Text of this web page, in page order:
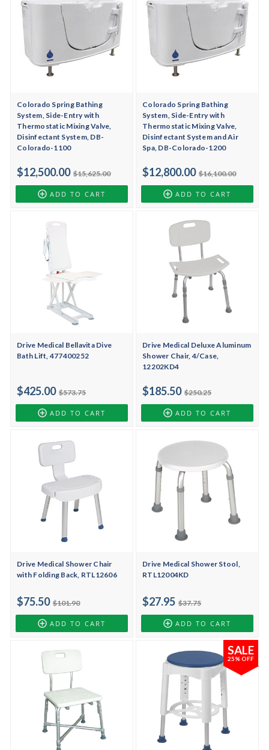
Colorado Spring Bathing
System, Side-Entry with
Thermostatic Mixing Valve,
Disinfectant System, DB-
Colorado-1100
$15,625.00
$12,500.00
ADD TO CART
Colorado Spring Bathing
System, Side-Entry with
Thermostatic Mixing Valve,
Disinfectant System and Air
Spa, DB-Colorado-1200
$16,100.00
$12,800.00
ADD TO CART
Drive Medical Bellavita Dive
Bath Lift, 477400252
$573.75
$425.00
ADD TO CART
Drive Medical Deluxe Aluminum
Shower Chair, 4/Case,
12202KD4
$250.25
$185.50
ADD TO CART
Drive Medical Shower Chair
with Folding Back, RTL12606
$101.90
$75.50
ADD TO CART
Drive Medical Shower Stool,
RTL12004KD
$37.75
$27.95
ADD TO CART
SALE
25% OFF